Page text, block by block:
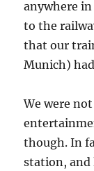
anywhere
to the
that our
Munich)
We were
though. In
station, and